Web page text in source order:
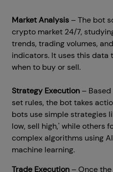
Market Analysis – The bot
crypto market 24/7,
trends, trading volumes,
indicators. It uses this data
when to buy or sell.
Strategy Execution –
set rules, the bot takes
bots use simple strategies
low, sell high,' while others
complex algorithms using
machine learning.
Trade Execution – Once